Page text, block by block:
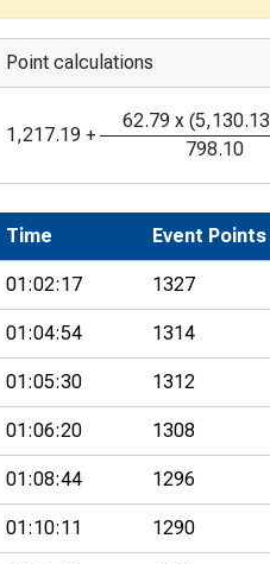
Point calculations
1,217.19 +
62.79 x (5,130.13
798.10
Time Event Points
01:02:17 1327
01:04:54 1314
01:05:30 1312
01:06:20 1308
01:08:44 1296
01:10:11 1290